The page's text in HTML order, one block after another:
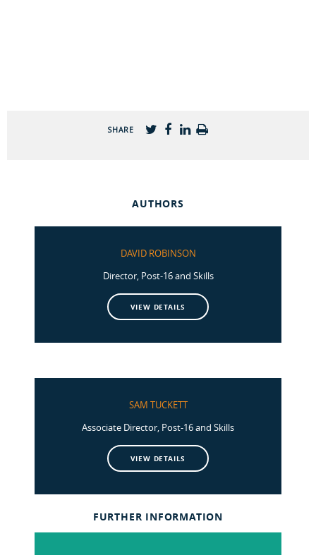
SHARE
AUTHORS
DAVID ROBINSON
Director, Post-16 and Skills
VIEW DETAILS
SAM TUCKETT
Associate Director, Post-16 and Skills
VIEW DETAILS
FURTHER INFORMATION